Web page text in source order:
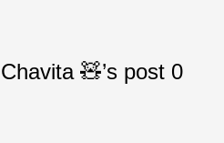
🧸’s post 0